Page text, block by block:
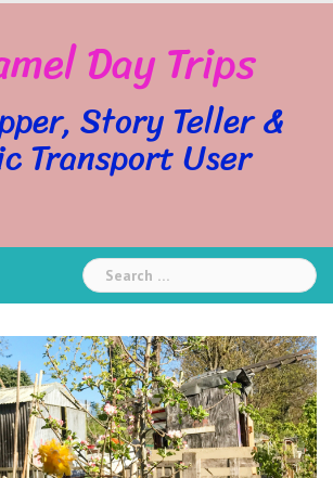
Day Trips
Story Teller &
Transport User
Search
for: